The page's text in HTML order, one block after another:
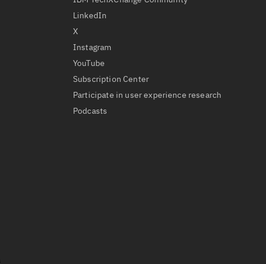
LinkedIn
X
Instagram
YouTube
Subscription Center
Participate in user experience research
Podcasts